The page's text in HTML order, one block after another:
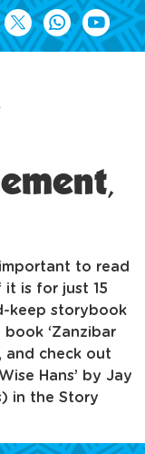
to read
is for just 15
keep storybook
‘Zanzibar
and check out
Hans’ by Jay
in the Story